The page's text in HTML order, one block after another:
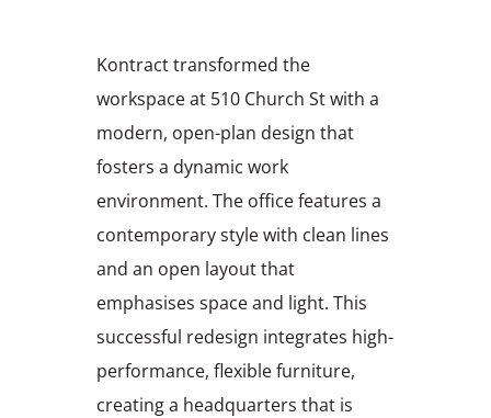
Kontract transformed the
workspace at 510 Church St with a
modern, open-plan design that
fosters a dynamic work
environment. The office features a
contemporary style with clean lines
and an open layout that
emphasises space and light. This
successful redesign integrates high-
performance, flexible furniture,
creating a headquarters that is